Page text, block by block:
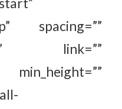
spacing=””
link=””